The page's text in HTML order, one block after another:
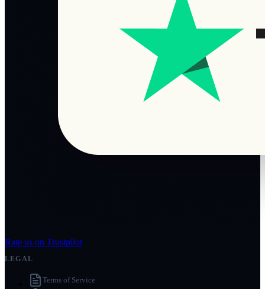
Rate us on Trustpilot
LEGAL
Terms of Service